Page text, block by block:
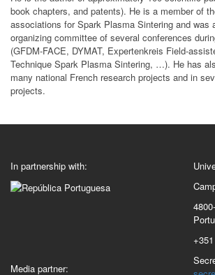
book chapters, and patents). He is a member of
associations for Spark Plasma Sintering and was
organizing committee of several conferences
(GFDM-FACE, DYMAT, Expertenkreis Field-
Technique Spark Plasma Sintering, …). He has
many national French research projects and in
projects.
In partnership with:
Media partner: